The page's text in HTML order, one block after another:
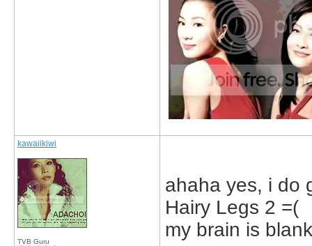
kawaiikiwi
TVB Guru
ahaha yes, i do
Hairy Legs 2 =(
my brain is